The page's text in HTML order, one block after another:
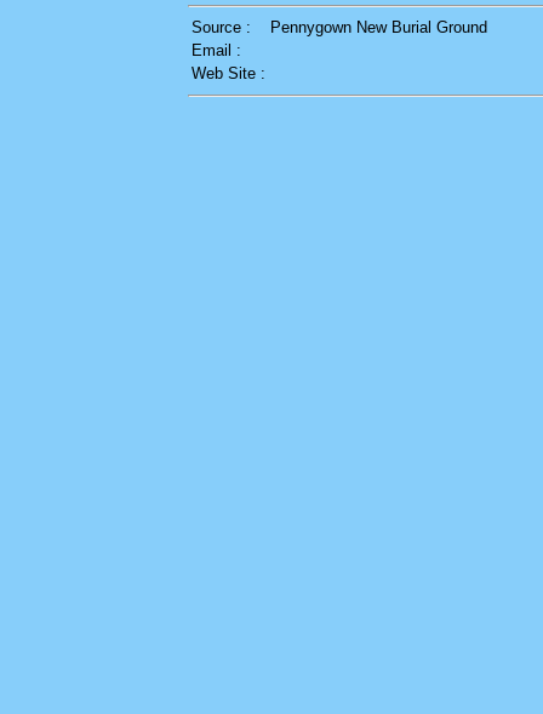
Source :
Pennygown New Burial Ground
Email :
Web Site :